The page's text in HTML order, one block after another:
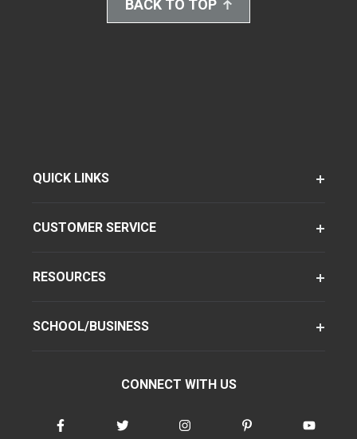
BACK TO TOP
QUICK LINKS
CUSTOMER SERVICE
RESOURCES
SCHOOL/BUSINESS
CONNECT WITH US